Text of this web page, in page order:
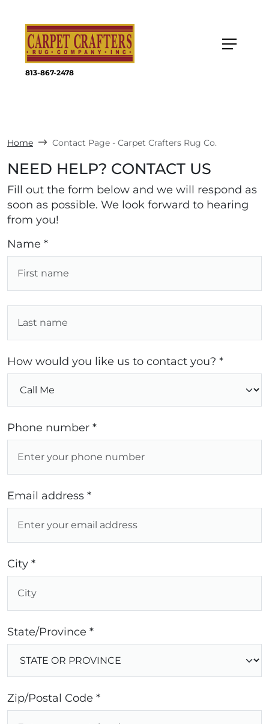
813-867-2478
Home Contact Page - Carpet Crafters Rug Co.
NEED HELP? CONTACT US
Fill out the form below and we will respond as
soon as possible. We look forward to hearing
from you!
Name *
How would you like us to contact you? *
Phone number *
Email address *
City *
State/Province *
Zip/Postal Code *